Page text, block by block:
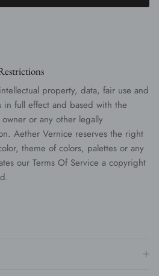
property, data, fair use and
full effect and based with the
or any other legally
Aether Vernice reserves the right
theme of colors, palettes or any
our Terms Of Service a copyright